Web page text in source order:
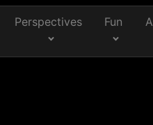
Perspectives Fun